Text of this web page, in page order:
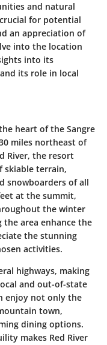
and natural
for potential
an appreciation of
into the location
into its
its role in local
heart of the Sangre
miles northeast of
River, the resort
skiable terrain,
snowboarders of all
at the summit,
the winter
the area enhance the
the stunning
activities.
highways, making
and out-of-state
enjoy not only the
town,
dining options.
makes Red River